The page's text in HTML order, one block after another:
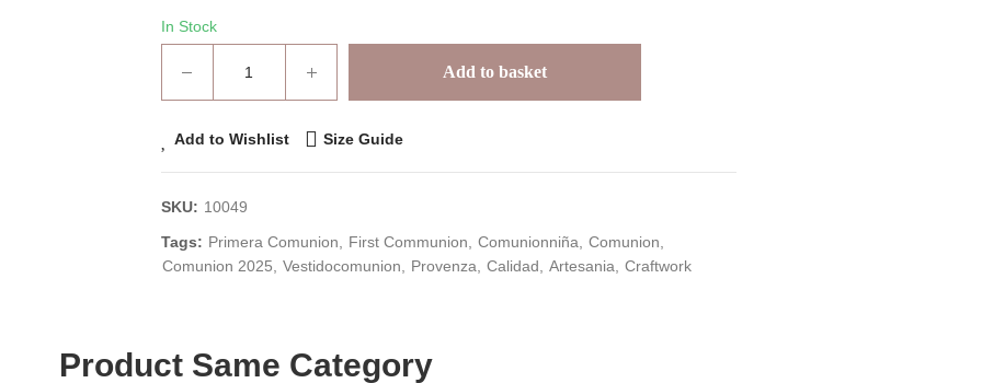
In Stock
Add to basket
Add to Wishlist Size Guide
SKU: 10049
Tags: Primera Comunion First Communion Comunionniña
Comunion
Comunion 2025
Vestidocomunion Provenza Calidad Artesania Craftwork
Product Same Category